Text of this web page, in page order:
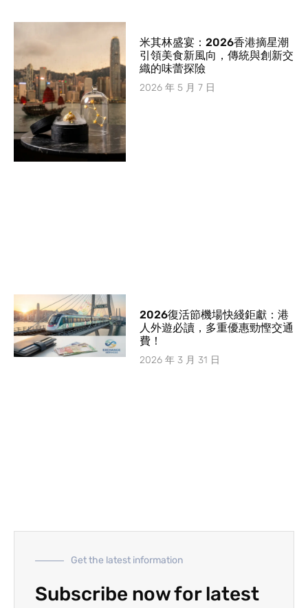
米其林盛宴：2026香港摘星潮
引領美食新風向，傳統與創新交
織的味蕾探險
2026 年 5 月 7 日
2026復活節機場快綫鉅獻：港
人外遊必讀，多重優惠勁慳交通
費！
2026 年 3 月 31 日
Get the latest information
Subscribe now for latest